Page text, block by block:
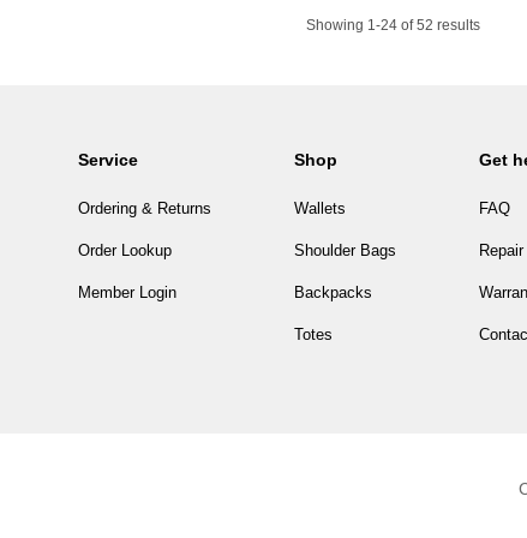
Showing 1-24 of 52 results
Service
Ordering & Returns
Order Lookup
Member Login
Shop
Wallets
Shoulder Bags
Backpacks
Totes
Get
FAQ